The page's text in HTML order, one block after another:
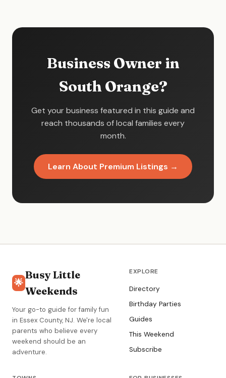
Business Owner in
South Orange?
Get your business featured in this guide and
reach thousands of local families every
month.
Learn About Premium Listings →
🌟
Busy Little
Weekends
Your go-to guide for family fun
in Essex County, NJ. We're local
parents who believe every
weekend should be an
adventure.
EXPLORE
Directory
Birthday Parties
Guides
This Weekend
Subscribe